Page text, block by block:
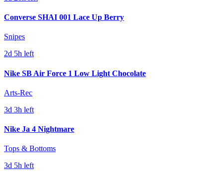
Converse SHAI 001 Lace Up Berry
Snipes
2d 5h left
Nike SB Air Force 1 Low Light Chocolate
Arts-Rec
3d 3h left
Nike Ja 4 Nightmare
Tops & Bottoms
3d 5h left